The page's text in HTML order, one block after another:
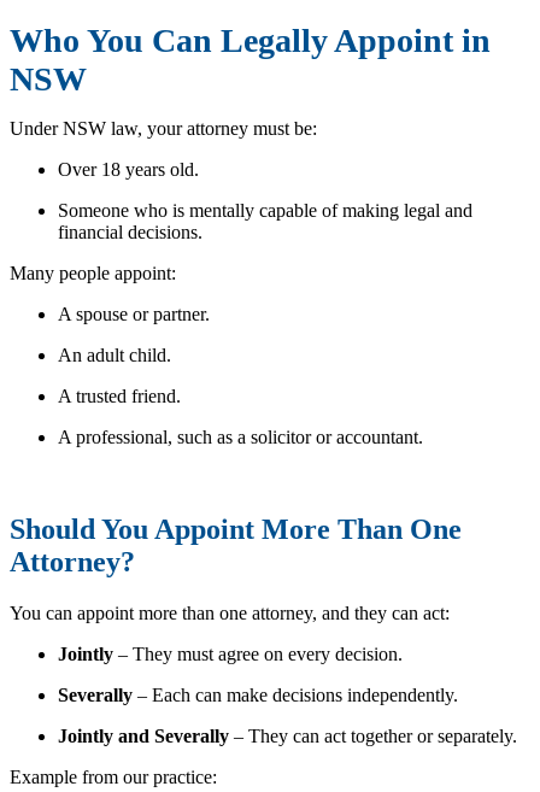
Who You Can Legally Appoint in
NSW
Under NSW law, your attorney must be:
Over 18 years old.
Someone who is mentally capable of making legal and
financial decisions.
Many people appoint:
A spouse or partner.
An adult child.
A trusted friend.
A professional, such as a solicitor or accountant.
Should You Appoint More Than One
Attorney?
You can appoint more than one attorney, and they can act:
Jointly – They must agree on every decision.
Severally – Each can make decisions independently.
Jointly and Severally – They can act together or separately.
Example from our practice: